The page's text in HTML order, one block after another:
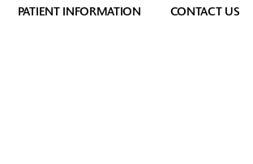
PATIENT INFORMATION CONTACT US